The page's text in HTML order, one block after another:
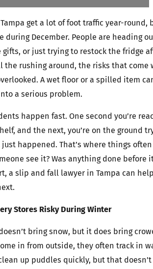
get a lot of foot traffic year-round,
during December. People are heading
or just trying to restock the fridge
the rushing around, the risks that come
A wet floor or a spilled item
a serious problem.
happen fast. One second you’re
and the next, you’re on the ground
happened. That’s where things
see it? Was anything done before
a slip and fall lawyer in Tampa can
Stores Risky During Winter
bring snow, but it does bring
in from outside, they often track in
up puddles quickly, but that